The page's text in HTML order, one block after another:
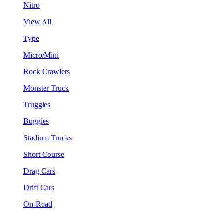
Nitro
View All
Type
Micro/Mini
Rock Crawlers
Monster Truck
Truggies
Buggies
Stadium Trucks
Short Course
Drag Cars
Drift Cars
On-Road